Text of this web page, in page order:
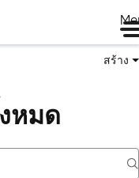
สร้าง
หมด